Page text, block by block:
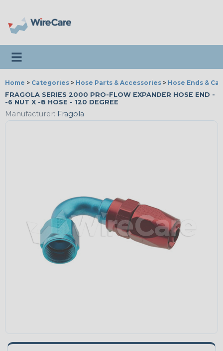
Toggle navigation
Home > Categories > Hose Parts & Accessories > Hose Ends &
FRAGOLA SERIES 2000 PRO-FLOW EXPANDER HOSE END -
-6 NUT X -8 HOSE - 120 DEGREE
Manufacturer: Fragola